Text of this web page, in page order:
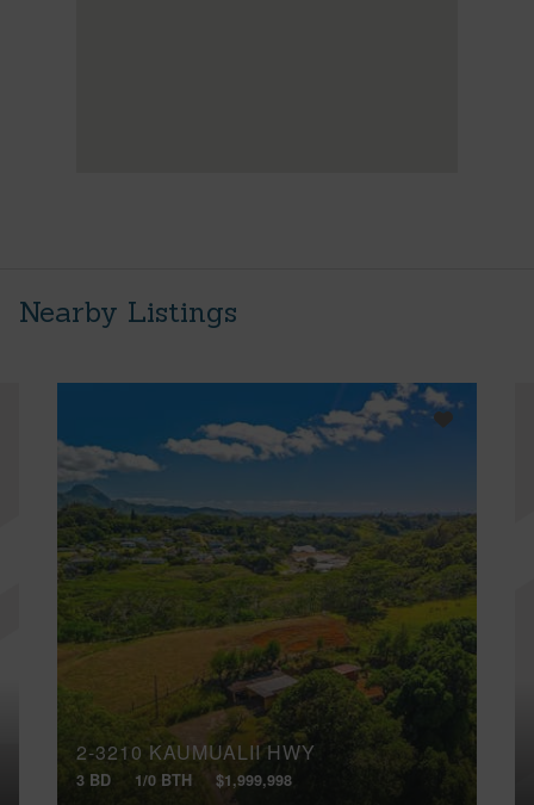
Nearby Listings
2-3210 KAUMUALII HWY
3 BD 1/0 BTH $1,999,998